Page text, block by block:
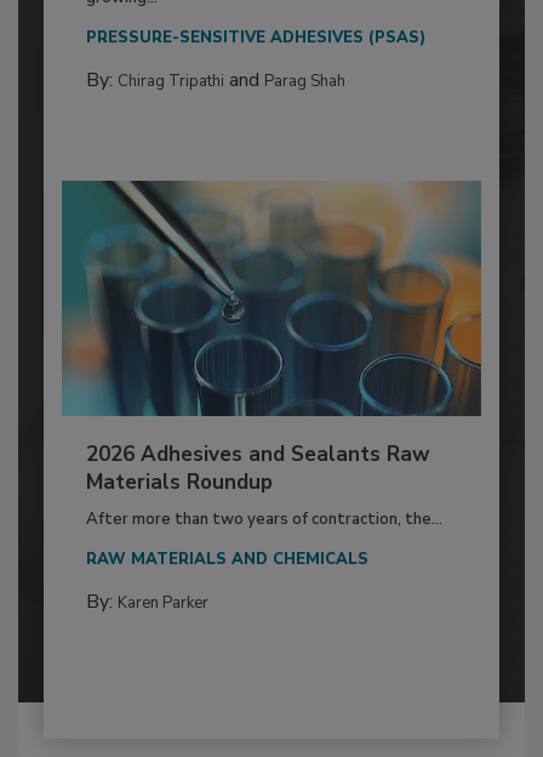
PRESSURE-SENSITIVE ADHESIVES (PSAS)
By: Chirag Tripathi and Parag Shah
2026 Adhesives and Sealants Raw
Materials Roundup
After more than two years of contraction, the...
RAW MATERIALS AND CHEMICALS
By: Karen Parker